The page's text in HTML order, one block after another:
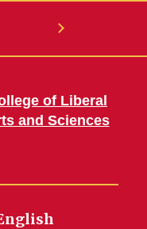
of Liberal
and Sciences